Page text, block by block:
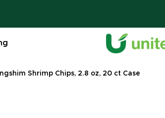
Shrimp Chips, 2.8 oz, 20 ct Case